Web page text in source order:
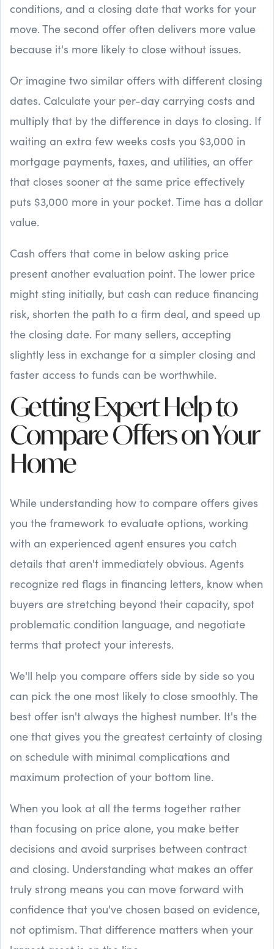
conditions, and a closing date that works for your
move. The second offer often delivers more value
because it's more likely to close without issues.
Or imagine two similar offers with different closing
dates. Calculate your per-day carrying costs and
multiply that by the difference in days to closing. If
waiting an extra few weeks costs you $3,000 in
mortgage payments, taxes, and utilities, an offer
that closes sooner at the same price effectively
puts $3,000 more in your pocket. Time has a dollar
value.
Cash offers that come in below asking price
present another evaluation point. The lower price
might sting initially, but cash can reduce financing
risk, shorten the path to a firm deal, and speed up
the closing date. For many sellers, accepting
slightly less in exchange for a simpler closing and
faster access to funds can be worthwhile.
Getting Expert Help to
Compare Offers on Your
Home
While understanding how to compare offers gives
you the framework to evaluate options, working
with an experienced agent ensures you catch
details that aren't immediately obvious. Agents
recognize red flags in financing letters, know when
buyers are stretching beyond their capacity, spot
problematic condition language, and negotiate
terms that protect your interests.
We'll help you compare offers side by side so you
can pick the one most likely to close smoothly. The
best offer isn't always the highest number. It's the
one that gives you the greatest certainty of closing
on schedule with minimal complications and
maximum protection of your bottom line.
When you look at all the terms together rather
than focusing on price alone, you make better
decisions and avoid surprises between contract
and closing. Understanding what makes an offer
truly strong means you can move forward with
confidence that you've chosen based on evidence,
not optimism. That difference matters when your